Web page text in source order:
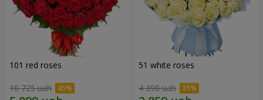
101 red roses
10 725 uah
51 white roses
4 398 uah